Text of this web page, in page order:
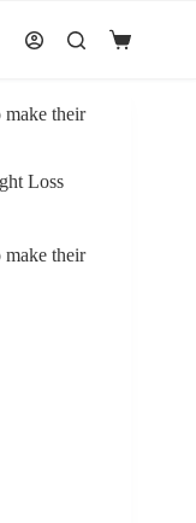
Shopping
make their
Loss
make their